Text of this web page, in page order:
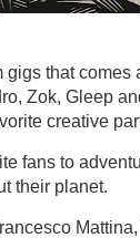
that comes
Zok, Gleep
creative
fans to
their planet.